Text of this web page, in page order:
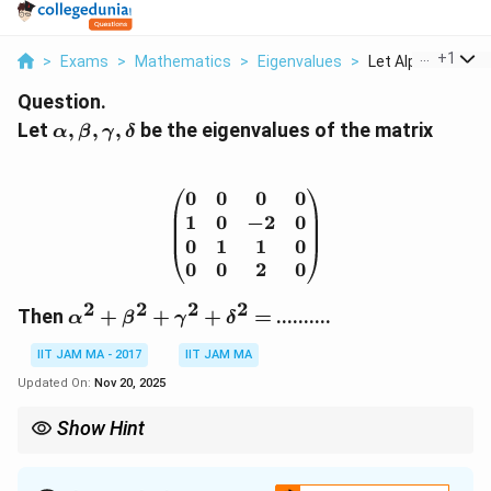
> Exams > Mathematics > Eigenvalues > Let Alpha Beta
+1
Question.
Let \alpha,
α, β, γ, δbe the eigenvalues of the matrix
\begin{pmatrix} 0 & 0
0
1
0
0
0
0
1
0
0
−2
1
2
0
0
0
0
Then \alpha^2
+ \beta^2
+
\gamma^2
\delta^2
α2 + β2 + γ2 + δ2 = ..........
IIT JAM MA - 2017
IIT JAM MA
Updated On: Nov 20, 2025
Show Hint